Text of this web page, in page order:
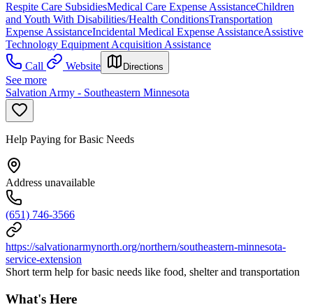
Respite Care SubsidiesMedical Care Expense AssistanceChildren
and Youth With Disabilities/Health ConditionsTransportation
Expense AssistanceIncidental Medical Expense AssistanceAssistive
Technology Equipment Acquisition Assistance
Call
Website Directions
See more
Salvation Army - Southeastern Minnesota
Help Paying for Basic Needs
Address unavailable
(651) 746-3566
https://salvationarmynorth.org/northern/southeastern-minnesota-
service-extension
Short term help for basic needs like food, shelter and transportation
What's Here